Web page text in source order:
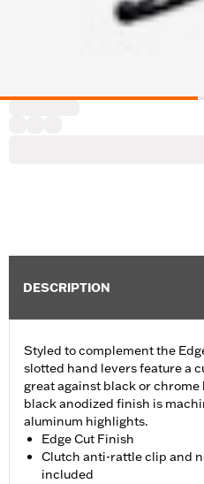
DESCRIPTION
Styled to complement the
slotted hand levers feature a
great against black or
black anodized finish is
aluminum highlights.
Edge Cut Finish
Clutch anti-rattle clip and
included